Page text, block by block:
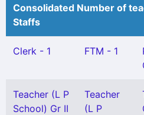
Consolidated Number of
Staffs
Clerk - 1 FTM - 1
Teacher (L P
School) Gr II
Teacher
(L P